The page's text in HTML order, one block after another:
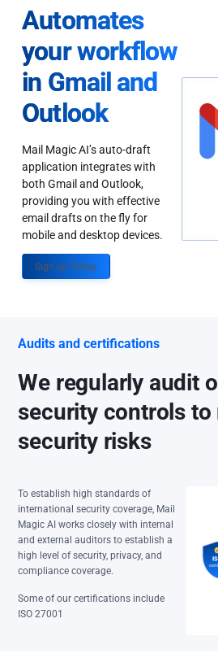
Automates
your workflow
in Gmail and
Outlook
Mail Magic AI’s auto-draft
application integrates with
both Gmail and Outlook,
providing you with effective
email drafts on the fly for
mobile and desktop devices.
Sign up Today
Audits and certifications
We regularly audit
security controls to
security risks
To establish high standards of
international security coverage, Mail
Magic AI works closely with internal
and external auditors to establish a
high level of security, privacy, and
compliance coverage.
Some of our certifications include
ISO 27001